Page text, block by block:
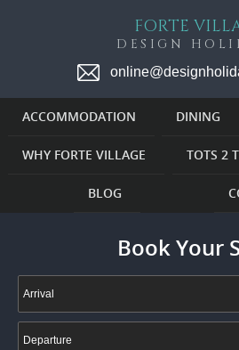
FORTE
DESIGN
ACCOMMODATION DINING
WHY FORTE VILLAGE TOTS 2
BLOG
Book Your